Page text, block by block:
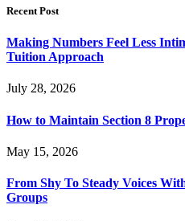
Recent Post
Making Numbers Feel Less
Tuition Approach
July 28, 2026
How to Maintain Section 8
May 15, 2026
From Shy To Steady Voices
Groups